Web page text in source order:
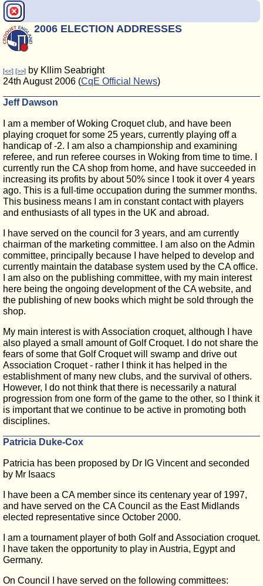
2006 ELECTION ADDRESSES
[<<] [>>] by Kllim Seabright
24th August 2006 (CqE Official News)
Jeff Dawson
I am a member of Woking Croquet club, and have been
playing croquet for some 25 years, currently playing off a
handicap of -2. I am also a championship and examining
referee, and run referee courses in Woking from time to time. I
currently run the CA shop from home, and have succeeded in
increasing its profits by about 50% since I took it over 4 years
ago. This is a full-time occupation during the summer months.
This business means I am in constant contact with players
and enthusiasts of all types in the UK and abroad.
I have served on the council for 3 years, and am currently
chairman of the marketing committee. I am also on the Admin
committee, principally because I have helped to develop and
currently maintain the database system used by the CA office.
I am also on the publishing committee, with my main interest
here being the ongoing development of the CA website, and
the publishing of new books which might be sold through the
shop.
My main interest is with Association croquet, although I have
also played a small amount of Golf Croquet. I do not share the
fears of some that Golf Croquet will swamp and drive out
Association Croquet - rather I think it has helped in the
establishment of many new clubs, and the survival of others.
However, I do not think that there is necessarily a natural
progression from one form of the game to the other, so I think it
is important that we continue to be active in promoting both
disciplines.
Patricia Duke-Cox
Patricia has been proposed by Dr IG Vincent and seconded
by Mr Isaacs
I have been a CA member since its centenary year of 1997,
and have served on the CA Council as the East Midlands
elected representative since October 2000.
I am a tournament player of both Golf and Association croquet.
I have taken the opportunity to play in Austria, Egypt and
Germany.
On Council I have served on the following committees: